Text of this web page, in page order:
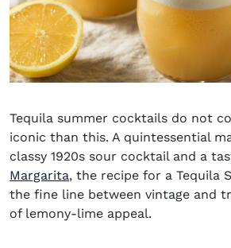
Tequila summer cocktails do not
iconic than this. A quintessential
classy 1920s sour cocktail and a
Margarita, the recipe for a Tequila
the fine line between vintage and
of lemony-lime appeal.